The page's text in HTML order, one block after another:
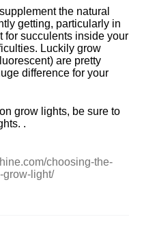
the natural
getting, particularly in
for succulents inside your
Luckily grow
are pretty
difference for your
grow lights, be sure to
.
choosing-the-
grow-light/